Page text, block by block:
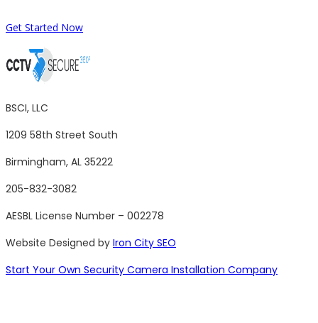
Get Started Now
BSCI, LLC
1209 58th Street South
Birmingham, AL 35222
205-832-3082
AESBL License Number – 002278
Website Designed by Iron City SEO
Start Your Own Security Camera Installation Company